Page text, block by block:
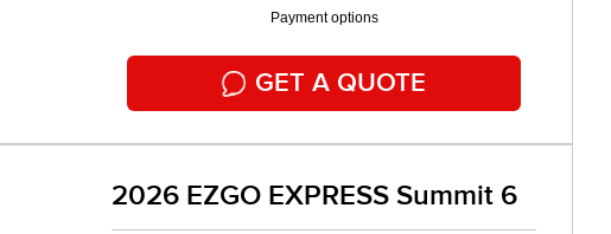
Payment options
GET A QUOTE
2026 EZGO EXPRESS Summit 6